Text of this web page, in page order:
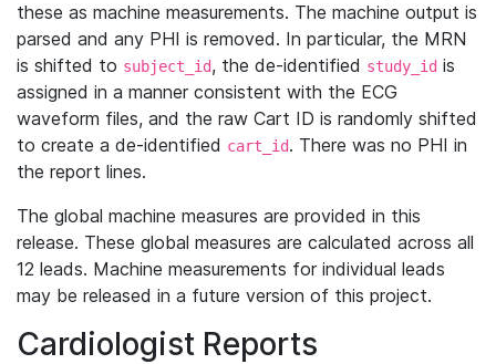
these as machine measurements. The machine output is
parsed and any PHI is removed. In particular, the MRN
is shifted to subject_id, the de-identified study_id is
assigned in a manner consistent with the ECG
waveform files, and the raw Cart ID is randomly shifted
to create a de-identified cart_id. There was no PHI in
the report lines.
The global machine measures are provided in this
release. These global measures are calculated across all
12 leads. Machine measurements for individual leads
may be released in a future version of this project.
Cardiologist Reports